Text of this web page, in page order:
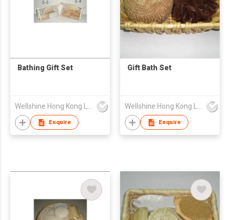
Bathing Gift Set
Enquire
Gift Bath Set
Enquire